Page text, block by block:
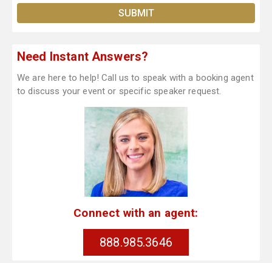
Need Instant Answers?
We are here to help! Call us to speak with a booking agent
to discuss your event or specific speaker request.
Connect with an agent:
888.985.3646